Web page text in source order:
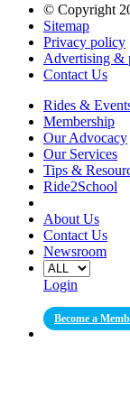
© Copyright
Sitemap
Privacy policy
Advertising &
Contact Us
Rides &
Membership
Our Advocacy
Our Services
Tips &
Ride2School
About Us
Contact Us
Newsroom
Login
Become a